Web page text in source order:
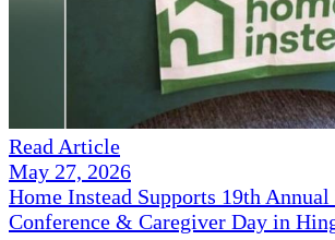
Read Article
May 27, 2026
Home Instead Supports 19th
Conference & Caregiver Day in